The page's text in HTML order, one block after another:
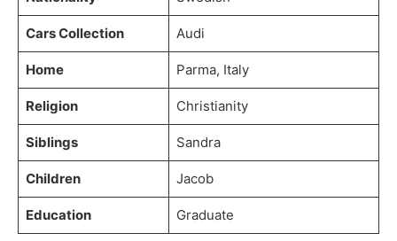
Cars Collection Audi
Home Parma, Italy
Religion Christianity
Siblings Sandra
Children Jacob
Education Graduate